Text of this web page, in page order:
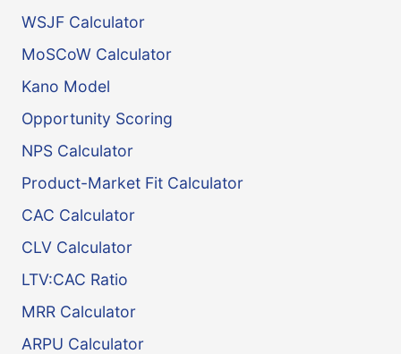
WSJF Calculator
MoSCoW Calculator
Kano Model
Opportunity Scoring
NPS Calculator
Product-Market Fit Calculator
CAC Calculator
CLV Calculator
LTV:CAC Ratio
MRR Calculator
ARPU Calculator